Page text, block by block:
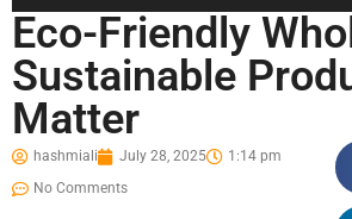
Eco-Friendly
Sustainable
Matter
hashmiali July 28, 2025
1:14 pm
No Comments